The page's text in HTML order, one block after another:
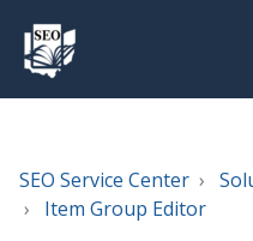
SEO Service Center
Item Group Editor